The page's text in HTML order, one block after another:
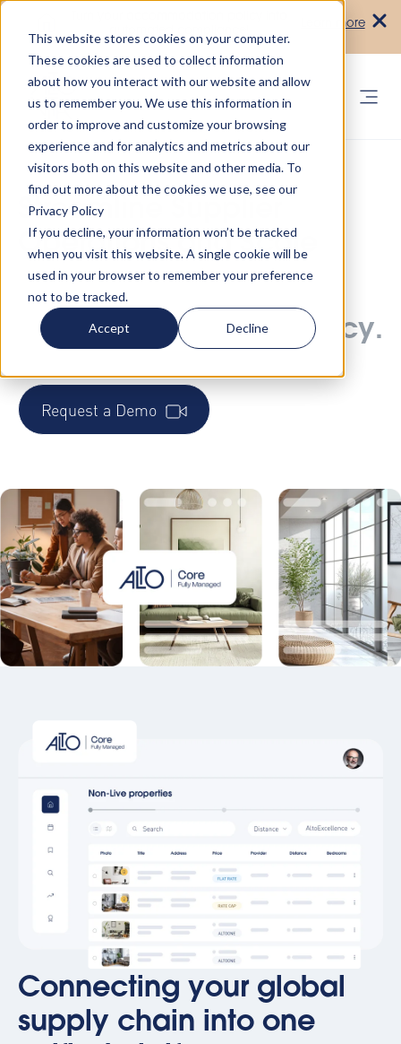
This website stores cookies on your computer.
These cookies are used to collect information
about how you interact with our website and allow
us to remember you. We use this information in
order to improve and customize your browsing
experience and for analytics and metrics about our
visitors both on this website and other media. To
find out more about the cookies we use, see our
Privacy Policy
If you decline, your information won’t be tracked
when you visit this website. A single cookie will be
used in your browser to remember your preference
not to be tracked.
Accept Decline
Learn more
Streamline Supplier
Operations and Scale
One platform, trusted
partners, full transparency.
Request a Demo
Connecting your global
supply chain into one